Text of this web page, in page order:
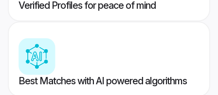
Verified Profiles for peace of mind
Best Matches with AI powered algorithms